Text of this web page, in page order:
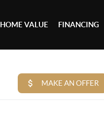
HOME VALUE FINANCING